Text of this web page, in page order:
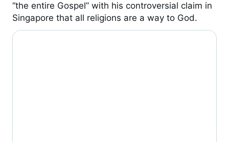
“the entire Gospel” with his controversial claim in
Singapore that all religions are a way to God.